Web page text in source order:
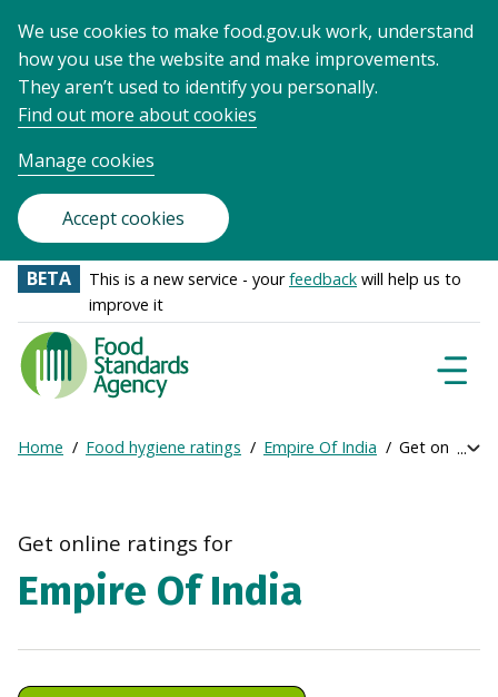
We use cookies to make food.gov.uk work, understand
how you use the website and make improvements.
They aren’t used to identify you personally.
Find out more about cookies
Manage cookies
Accept cookies
BETA This is a new service - yourfeedback will help us to
improve it
Food
Standards
Agency
Frontpage
Breadcrumb
Home Food hygiene ratings Empire Of India Get online
Get online ratings for
Empire Of India